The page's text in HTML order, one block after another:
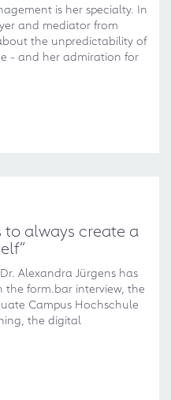
is her specialty. In
and mediator from
the unpredictability of
- and her admiration for
to always create a
Alexandra Jürgens has
the form.bar interview, the
Campus Hochschule
the digital